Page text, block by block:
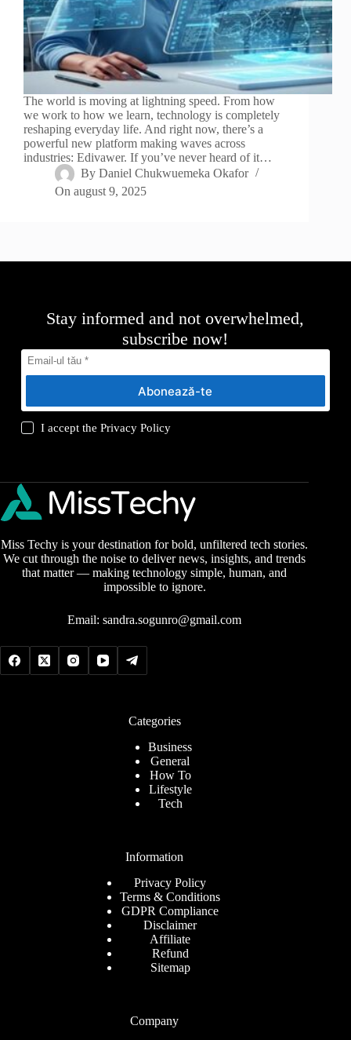
The world is moving at lightning speed. From how
we work to how we learn, technology is completely
reshaping everyday life. And right now, there’s a
powerful new platform making waves across
industries: Edivawer. If you’ve never heard of it…
By Daniel Chukwuemeka Okafor
On august 9, 2025
Stay informed and not overwhelmed,
subscribe now!
Abonează-te
I accept thePrivacy Policy
Miss Techy is your destination for bold, unfiltered tech stories.
We cut through the noise to deliver news, insights, and trends
that matter — making technology simple, human, and
impossible to ignore.
Email:sandra.sogunro@gmail.com
Categories
Business
General
How To
Lifestyle
Tech
Information
Privacy Policy
Terms & Conditions
GDPR Compliance
Disclaimer
Affiliate
Refund
Sitemap
Company